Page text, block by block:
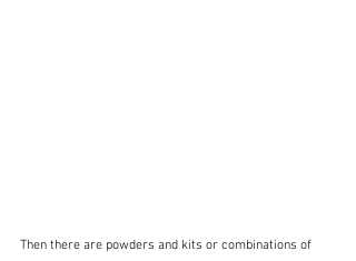
Then there are powders and kits or combinations of